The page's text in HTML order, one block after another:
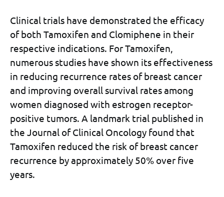
Clinical trials have demonstrated the efficacy
of both Tamoxifen and Clomiphene in their
respective indications. For Tamoxifen,
numerous studies have shown its effectiveness
in reducing recurrence rates of breast cancer
and improving overall survival rates among
women diagnosed with estrogen receptor-
positive tumors. A landmark trial published in
the Journal of Clinical Oncology found that
Tamoxifen reduced the risk of breast cancer
recurrence by approximately 50% over five
years.